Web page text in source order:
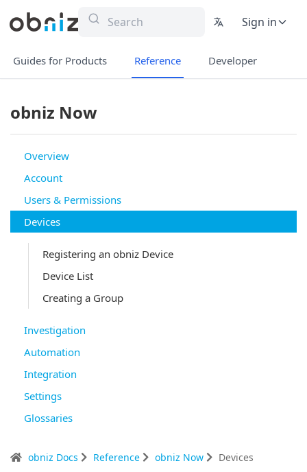
Sign in
Guides for Products Reference Developer
obniz Now
Overview
Account
Users & Permissions
Devices
Registering an obniz Device
Device List
Creating a Group
Investigation
Automation
Integration
Settings
Glossaries
obniz Docs Reference obniz Now Devices